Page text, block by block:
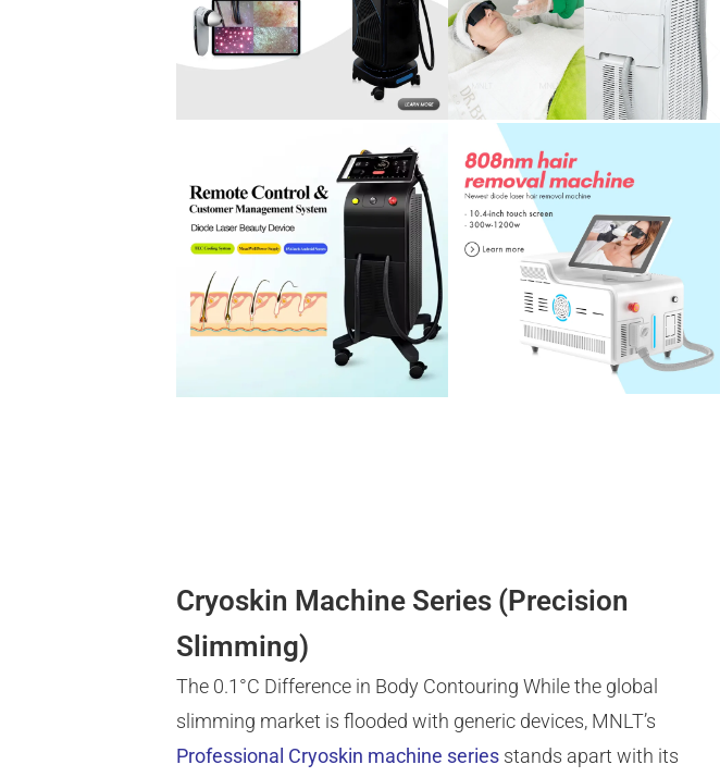
Cryoskin Machine Series (Precision
Slimming)
The 0.1°C Difference in Body Contouring While the global
slimming market is flooded with generic devices, MNLT’s
Professional Cryoskin machine series stands apart with its